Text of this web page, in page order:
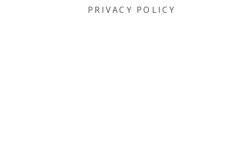
PRIVACY POLICY